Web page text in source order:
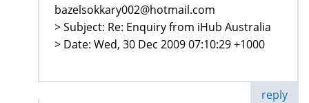
bazelsokkary002@hotmail.com
> Subject: Re: Enquiry from iHub Australia
> Date: Wed, 30 Dec 2009 07:10:29 +1000
reply